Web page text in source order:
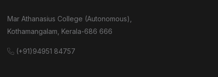
Mar Athanasius College (Autonomous),
Kothamangalam, Kerala-686 666
(+91)94951 84757